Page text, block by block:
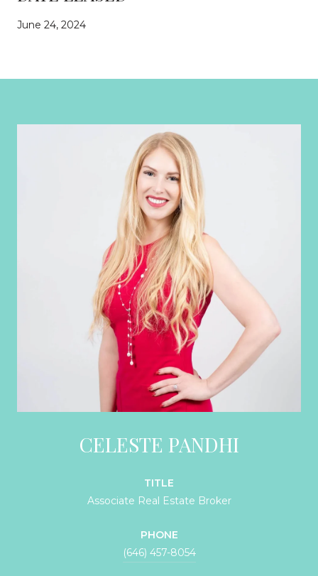
June 24, 2024
CELESTE PANDHI
TITLE
Associate Real Estate Broker
PHONE
(646) 457-8054